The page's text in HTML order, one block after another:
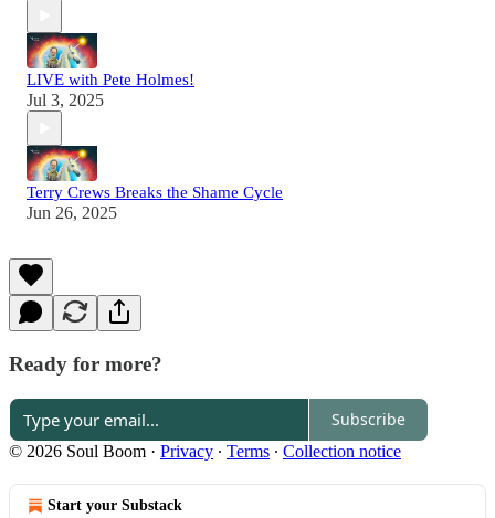
LIVE with Pete Holmes!
Jul 3, 2025
Terry Crews Breaks the Shame Cycle
Jun 26, 2025
Ready for more?
Subscribe
© 2026 Soul Boom · Privacy ∙ Terms ∙ Collection notice
Start your Substack